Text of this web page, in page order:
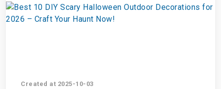
Created at 2025-10-03